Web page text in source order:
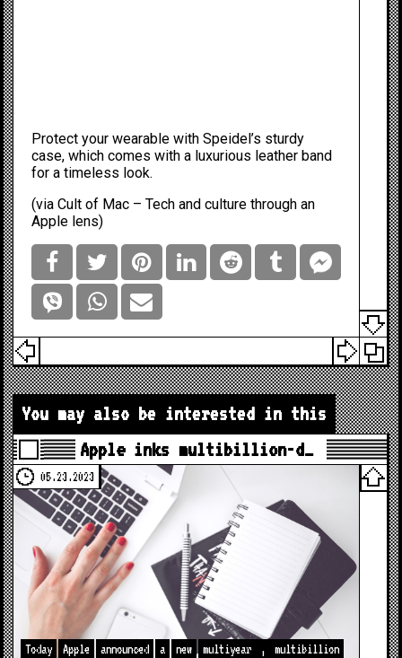
Protect your wearable with Speidel’s sturdy
case, which comes with a luxurious leather band
for a timeless look.
(viaCult of Mac – Tech and culture through an
Apple lens)
You may also be interested in this
Apple inks multibillion-d…
05.23.2023
Today Apple announced a new multiyear ,
multibillion